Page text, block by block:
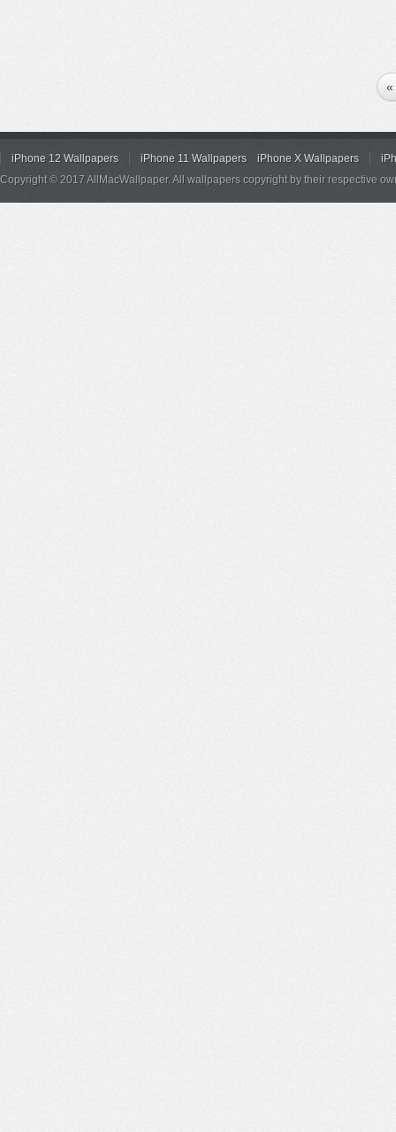
«
iPhone 12 Wallpapers iPhone 11 Wallpapers iPhone X Wallpapers
Copyright © 2017 AllMacWallpaper. All wallpapers copyright by their respective